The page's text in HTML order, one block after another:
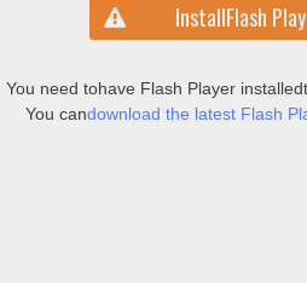
InstallFlash
You need tohave Flash Player installed
You candownload the latest Flash